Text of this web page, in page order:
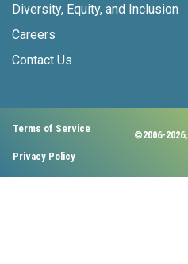
Diversity, Equity, and Inclusion
Careers
Contact Us
Terms of Service
Privacy Policy
©2006-